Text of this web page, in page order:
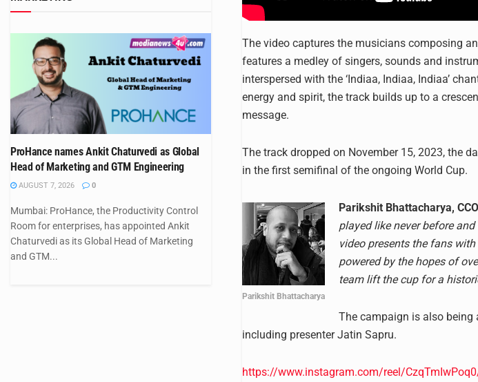
The video captures the musicians composing
features a medley of singers, sounds and
interspersed with the ‘Indiaa, Indiaa, Indiaa’
energy and spirit, the track builds up to a
message.
The track dropped on November 15, 2023, the
in the first semifinal of the ongoing World Cup.
Parikshit Bhattacharya
Parikshit Bhattacharya,
played like never before
video presents the fans with
powered by the hopes of
team lift the cup for a
The campaign is also
including presenter Jatin Sapru.
https://www.instagram.com/reel/
ProHance names Ankit Chaturvedi as Global
Head of Marketing and GTM Engineering
AUGUST 7, 2026 0
Mumbai: ProHance, the Productivity Control
Room for enterprises, has appointed Ankit
Chaturvedi as its Global Head of Marketing
and GTM...